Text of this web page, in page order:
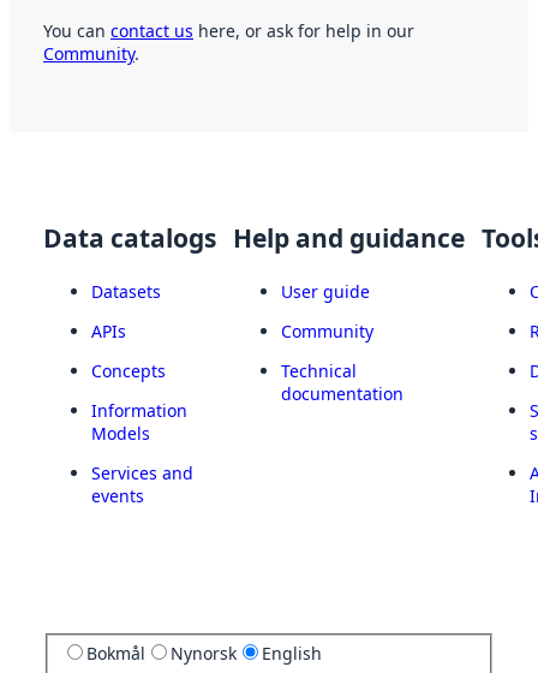
You can contact us here, or ask for help in our
Community.
Data catalogs
Datasets
APIs
Concepts
Information
Models
Services and
events
Help and guidance
User guide
Community
Technical
documentation
Bokmål Nynorsk English